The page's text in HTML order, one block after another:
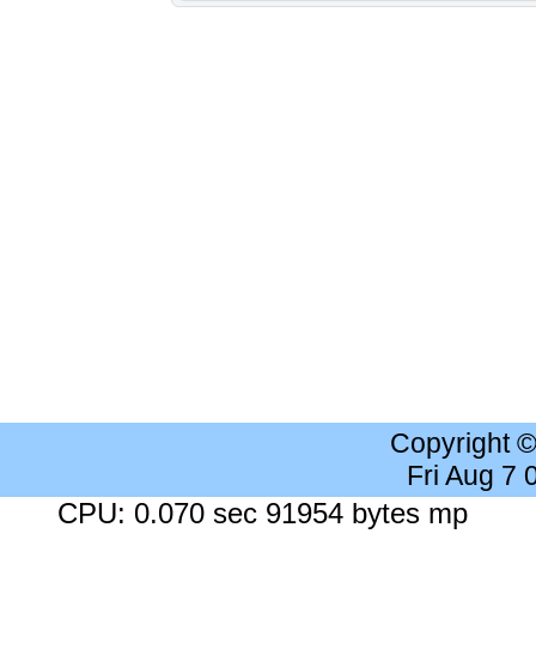
Copyright
Fri Aug 7
CPU: 0.070 sec 91954 bytes mp